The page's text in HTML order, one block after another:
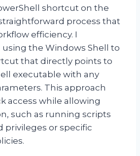
shortcut on the
process that
efficiency. I
the Windows Shell to
that directly points to
executable with any
This approach
access while allowing
such as running scripts
privileges or specific